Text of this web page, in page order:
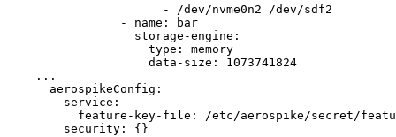
-
/dev/nvme0n2 /dev/sdf2
- name :
bar
storage-engine :
type : memory
data-size : 1073741824
...
aerospikeConfig :
service :
feature-key-file :
/etc/aerospike/secret/
security : {}